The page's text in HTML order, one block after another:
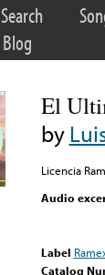
Search
Blog
El
by
Licencia
Audio
Label
Catalog